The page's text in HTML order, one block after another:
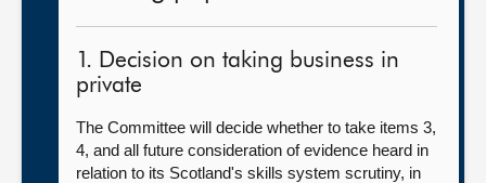
1. Decision on taking business in
private
The Committee will decide whether to take items 3,
4, and all future consideration of evidence heard in
relation to its Scotland's skills system scrutiny, in